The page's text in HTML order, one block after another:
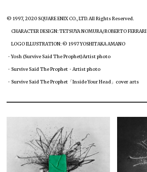
© 1997, 2020 SQUARE ENIX CO., LTD. All Rights Reserved.
CHARACTER DESIGN: TETSUYA NOMURA/ROBERTO FERRARI
LOGO ILLUSTRATION: © 1997 YOSHITAKA AMANO
・Yosh (Survive Said The Prophet)Artist photo
・Survive Said The Prophet・Artist photo
・Survive Said The Prophet「Inside Your Head」cover arts